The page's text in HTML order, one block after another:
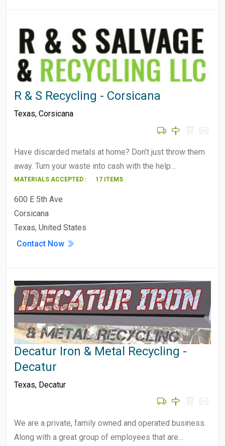
R & S Recycling - Corsicana
Texas, Corsicana
Have discarded metals at home? Don’t just throw them
away. Turn your waste into cash with the help…
MATERIALS ACCEPTED : 17 ITEMS
600 E 5th Ave
Corsicana
Texas, United States
Contact Now
Decatur Iron & Metal Recycling -
Decatur
Texas, Decatur
We are a private, family owned and operated business.
Along with a great group of employees that are…